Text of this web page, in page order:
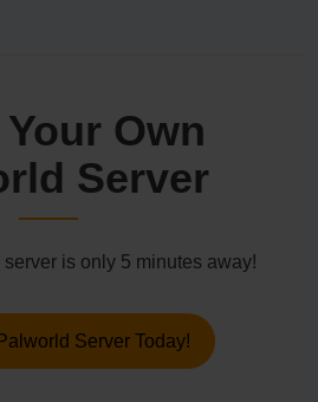
Own
Server
is only 5 minutes away!
Server Today!